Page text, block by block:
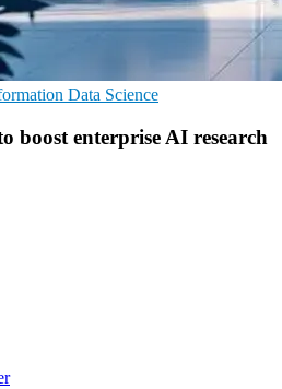
Data Science
boost enterprise AI research